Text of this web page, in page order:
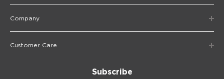
Company
Customer Care
Subscribe